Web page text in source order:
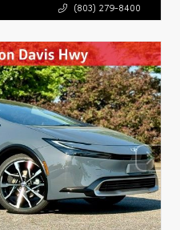
(803) 279-8400